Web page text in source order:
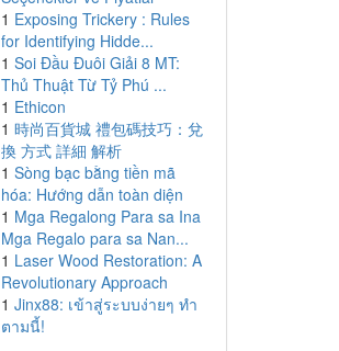
1 Exposing Trickery : Rules
for Identifying Hidde...
1 Soi Đầu Đuôi Giải 8 MT:
Thủ Thuật Từ Tỷ Phú ...
1 Ethicon
1 時尚百貨城 禮包碼技巧：兌
換 方式 詳細 解析
1 Sòng bạc bằng tiền mã
hóa: Hướng dẫn toàn diện
1 Mga Regalong Para sa Ina
Mga Regalo para sa Nan...
1 Laser Wood Restoration: A
Revolutionary Approach
1 Jinx88: เข้าสู่ระบบง่ายๆ ทำ
ตามนี้!